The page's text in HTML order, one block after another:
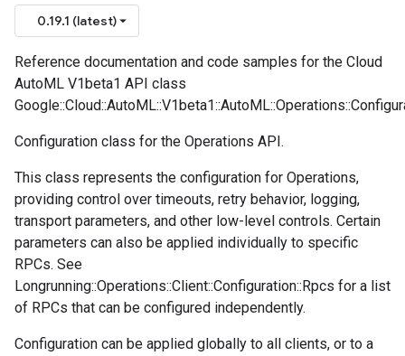
0.19.1 (latest)
Reference documentation and code samples for the Cloud
AutoML V1beta1 API class
Configuration class for the Operations API.
This class represents the configuration for Operations,
providing control over timeouts, retry behavior, logging,
transport parameters, and other low-level controls. Certain
parameters can also be applied individually to specific
RPCs. See
Longrunning::Operations::Client::Configuration::Rpcs for a list
of RPCs that can be configured independently.
Configuration can be applied globally to all clients, or to a